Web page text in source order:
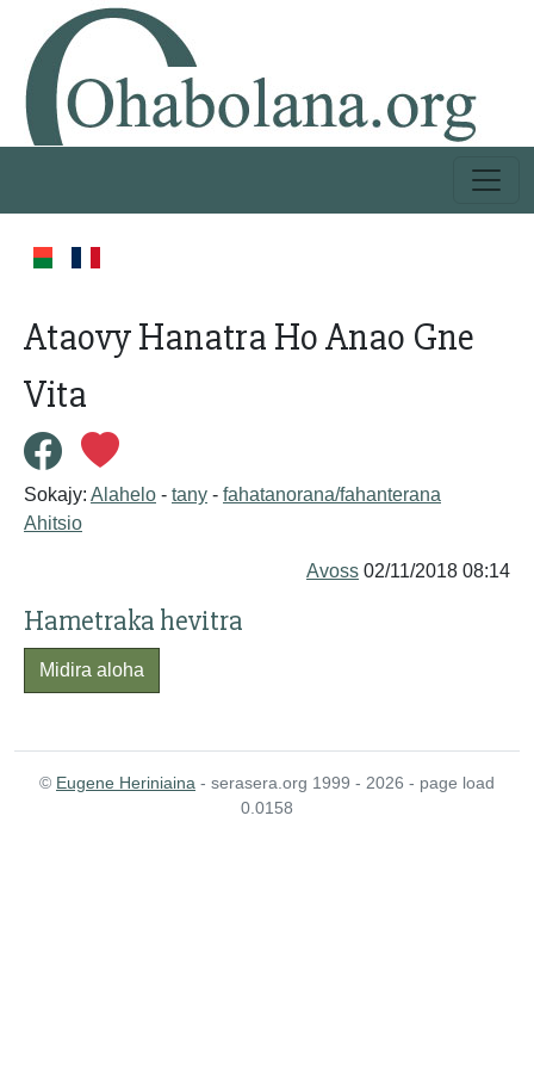
Ataovy Hanatra Ho Anao Gne
Vita
Sokajy: Alahelo - tany - fahatanorana/fahanterana
Ahitsio
Avoss 02/11/2018 08:14
Hametraka hevitra
Midira aloha
© Eugene Heriniaina - serasera.org 1999 - 2026 - page load
0.0158